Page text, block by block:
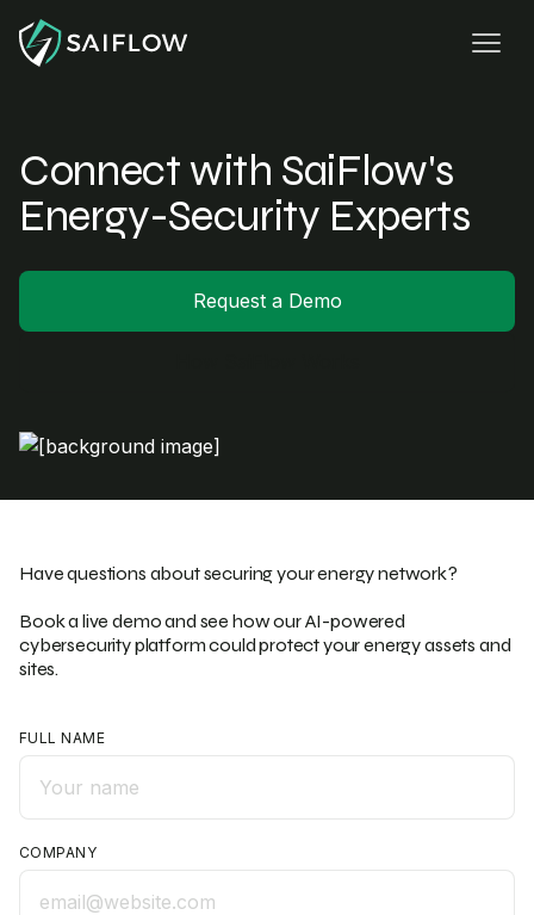
Connect with SaiFlow's
Energy-Security Experts
Request a Demo
Have questions about securing your energy network?
Book a live demo and see how our AI-powered
cybersecurity platform could protect your energy assets and
sites.
FULL NAME
COMPANY